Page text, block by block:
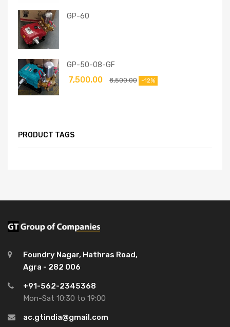
GP-60
GP-50-08-GF
8,500.00
7,500.00 -12%
PRODUCT TAGS
Foundry Nagar, Hathras Road,
Agra - 282 006
+91-562-2345368
Mon-Sat 10:30 to 19:00
ac.gtindia@gmail.com